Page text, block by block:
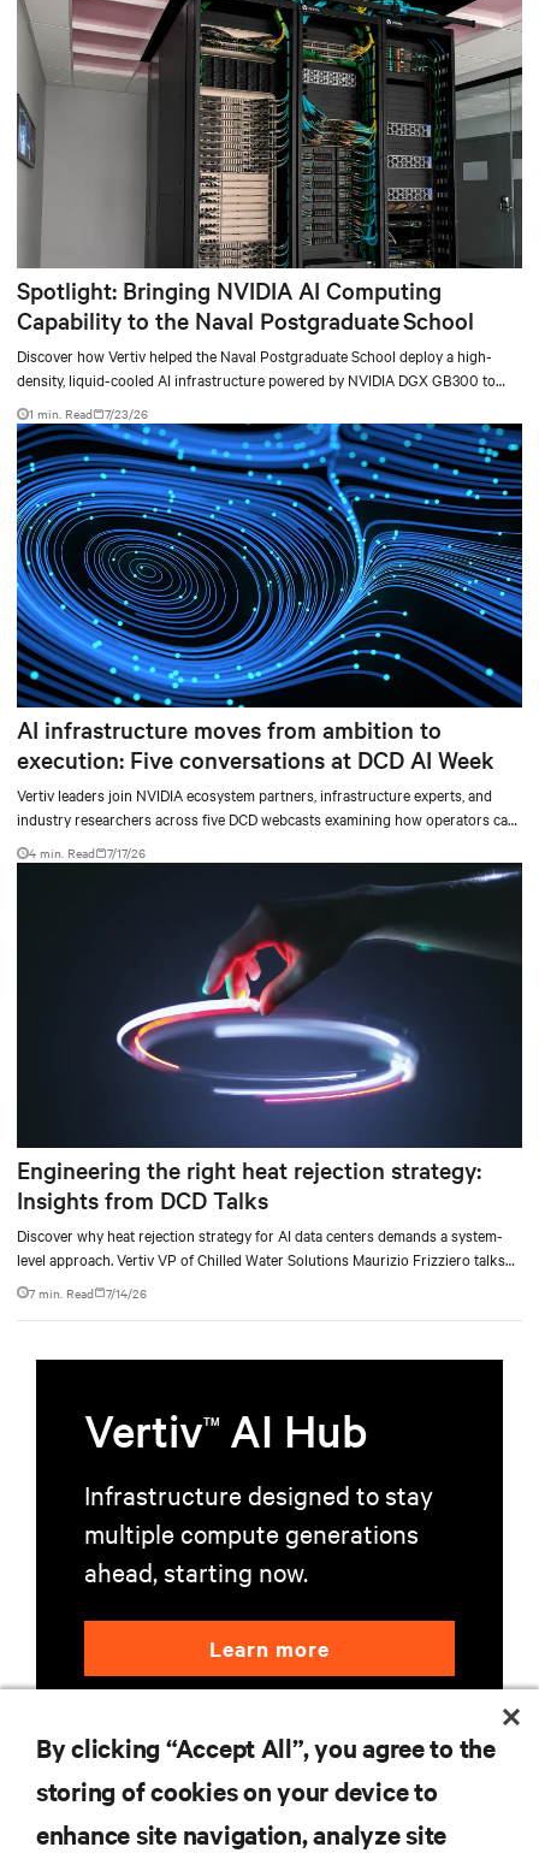
Spotlight: Bringing NVIDIA AI Computing
Capability to the Naval Postgraduate School
Discover how Vertiv helped the Naval Postgraduate School deploy a high-
density, liquid-cooled AI infrastructure powered by NVIDIA DGX GB300 to
accelerate AI research, education, and mission-critical innovation.
1 min. Read 7/23/26
AI infrastructure moves from ambition to
execution: Five conversations at DCD AI Week
Vertiv leaders join NVIDIA ecosystem partners, infrastructure experts, and
industry researchers across five DCD webcasts examining how operators can
turn AI ambition into deployable, productive, and adaptable capacity.
4 min. Read 7/17/26
Engineering the right heat rejection strategy:
Insights from DCD Talks
Discover why heat rejection strategy for AI data centers demands a system-
level approach. Vertiv VP of Chilled Water Solutions Maurizio Frizziero talks
about density, location, and water tradeoffs.
7 min. Read 7/14/26
VertivTM AI Hub
Infrastructure designed to stay
multiple compute generations
ahead, starting now.
Learn more
By clicking “Accept All”, you agree to the
storing of cookies on your device to
enhance site navigation, analyze site